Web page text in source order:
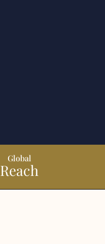
Global
Reach